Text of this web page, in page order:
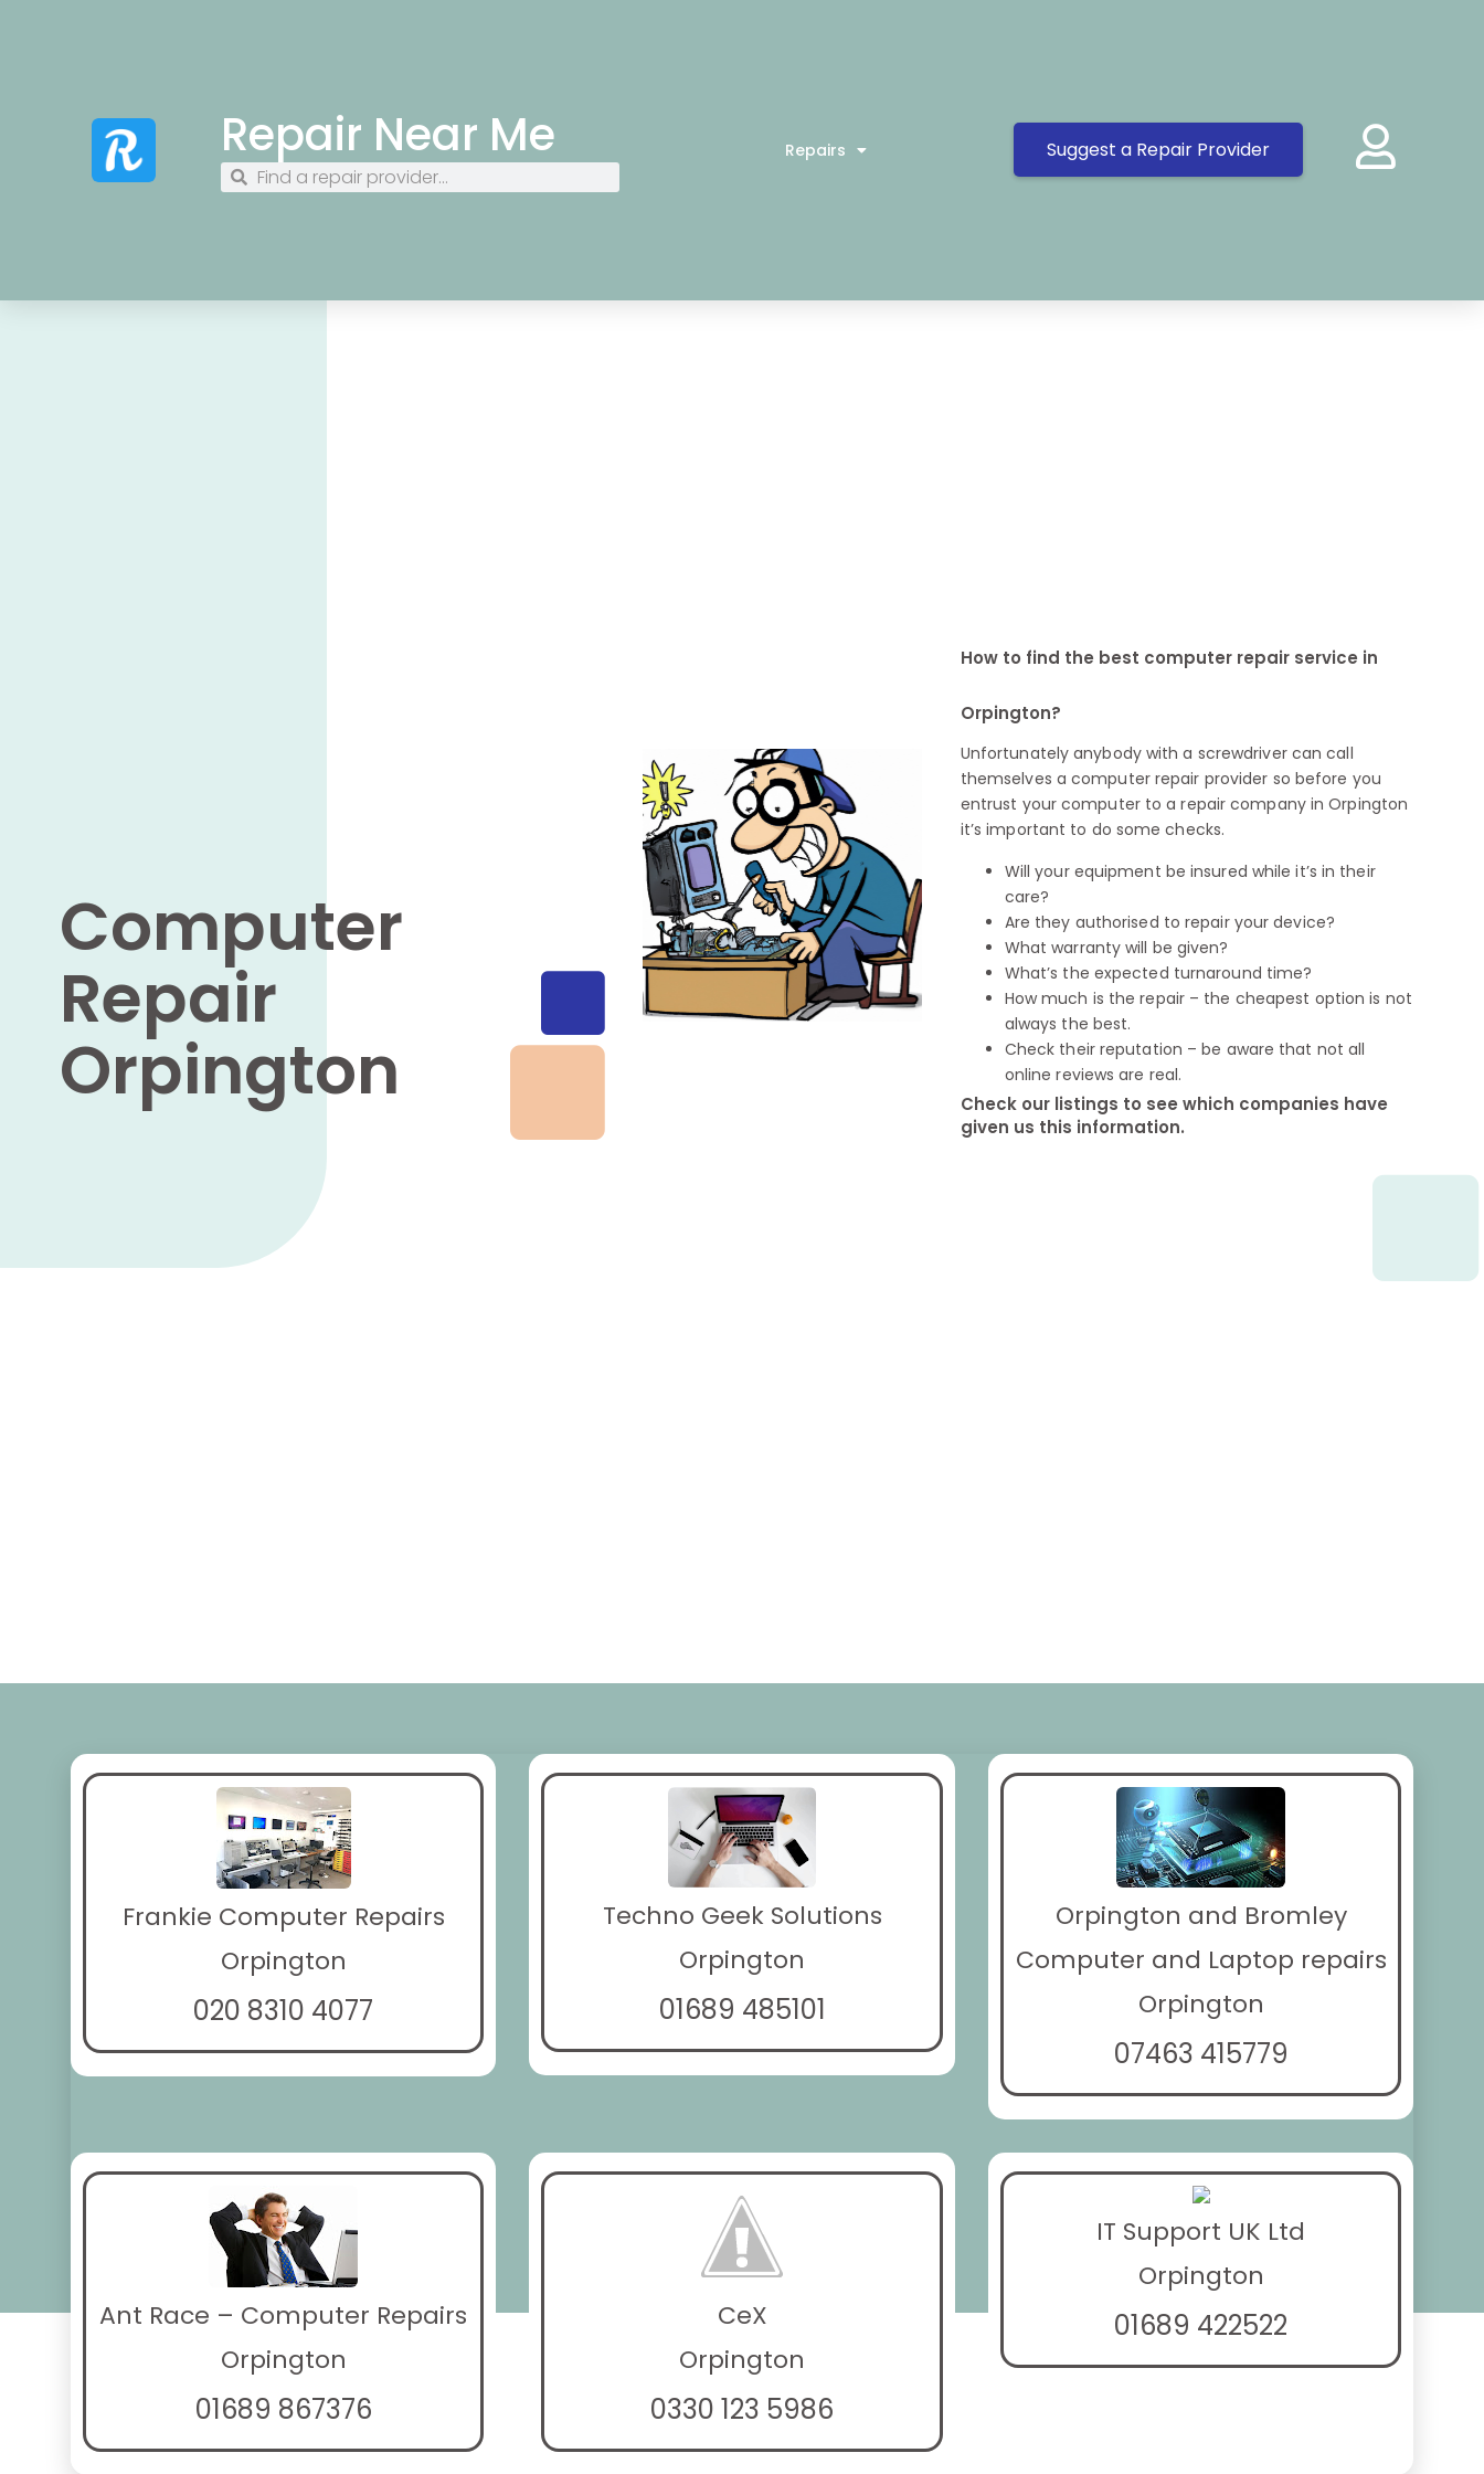
Repair Near Me Repairs Suggest a Repair Provider
Computer
Repair
Orpington
How to find the best computer repair service in
Orpington?
Unfortunately anybody with a screwdriver can call
themselves a computer repair provider so before you
entrust your computer to a repair company in Orpington
it’s important to do some checks.
Will your equipment be insured while it’s in their
care?
Are they authorised to repair your device?
What warranty will be given?
What’s the expected turnaround time?
How much is the repair – the cheapest option is not
always the best.
Check their reputation – be aware that not all
online reviews are real.
Check our listings to see which companies have
given us this information.
Frankie Computer Repairs
Orpington
020 8310 4077
Techno Geek Solutions
Orpington
01689 485101
Orpington and Bromley
Computer and Laptop repairs
Orpington
07463 415779
Ant Race – Computer Repairs
Orpington
01689 867376
CeX
Orpington
0330 123 5986
IT Support UK Ltd
Orpington
01689 422522